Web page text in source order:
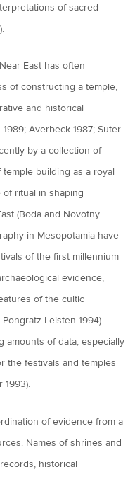
of sacred
East has often
of constructing a temple,
and historical
Averbeck 1987; Suter
by a collection of
building as a royal
ritual in shaping
(Boda and Novotny
in Mesopotamia have
of the first millennium
evidence,
of the cultic
Leisten 1994).
amounts of data, especially
the festivals and temples
1993).
of evidence from a
Names of shrines and
historical